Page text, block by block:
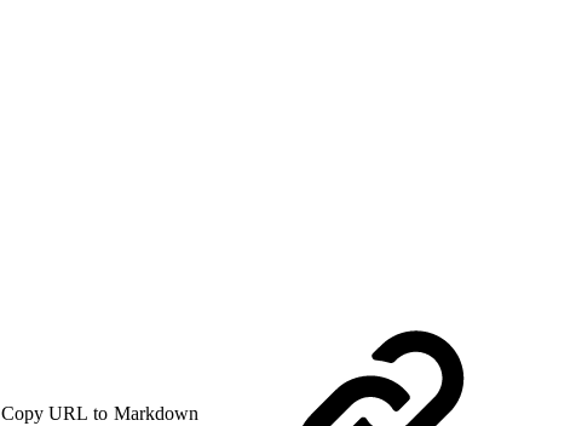
Copy URL to Markdown